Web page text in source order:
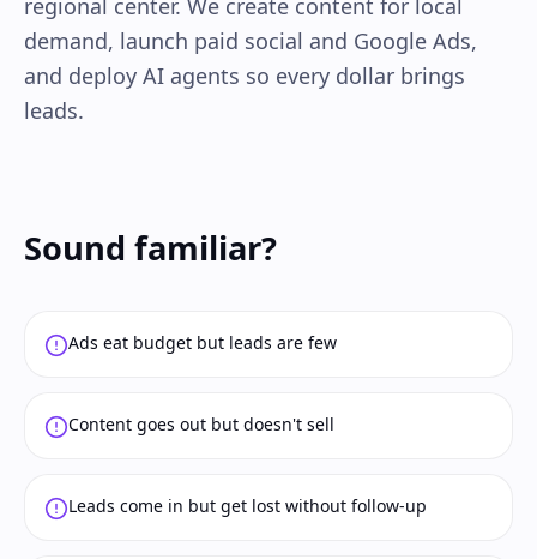
regional center. We create content for local
demand, launch paid social and Google Ads,
and deploy AI agents so every dollar brings
leads.
Sound familiar?
Ads eat budget but leads are few
Content goes out but doesn't sell
Leads come in but get lost without follow-up